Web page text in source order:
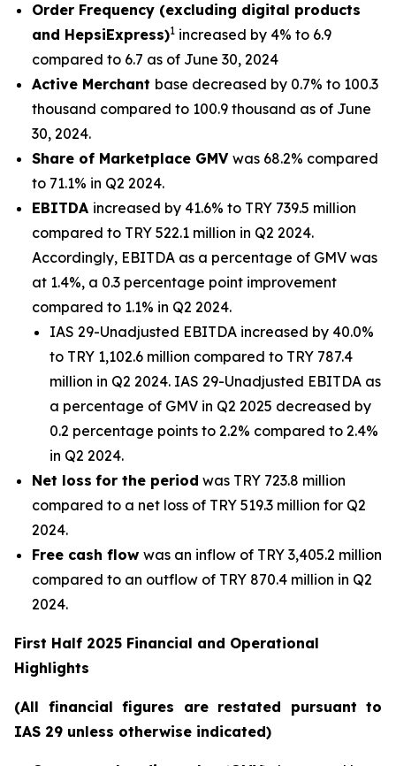
Order Frequency (excluding digital products
and HepsiExpress)1 increased by 4% to 6.9
compared to 6.7 as of June 30, 2024
Active Merchant base decreased by 0.7% to 100.3
thousand compared to 100.9 thousand as of June
30, 2024.
Share of Marketplace GMV was 68.2% compared
to 71.1% in Q2 2024.
EBITDA increased by 41.6% to TRY 739.5 million
compared to TRY 522.1 million in Q2 2024.
Accordingly, EBITDA as a percentage of GMV was
at 1.4%, a 0.3 percentage point improvement
compared to 1.1% in Q2 2024.
IAS 29-Unadjusted EBITDA increased by 40.0%
to TRY 1,102.6 million compared to TRY 787.4
million in Q2 2024. IAS 29-Unadjusted EBITDA as
a percentage of GMV in Q2 2025 decreased by
0.2 percentage points to 2.2% compared to 2.4%
in Q2 2024.
Net loss for the period was TRY 723.8 million
compared to a net loss of TRY 519.3 million for Q2
2024.
Free cash flow was an inflow of TRY 3,405.2 million
compared to an outflow of TRY 870.4 million in Q2
2024.
First Half 2025 Financial and Operational
Highlights
(All financial figures are restated pursuant to
IAS 29 unless otherwise indicated)